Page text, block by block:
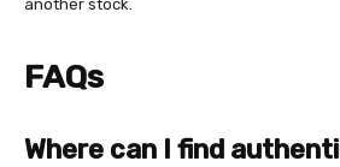
another stock.
FAQs
Where can I find